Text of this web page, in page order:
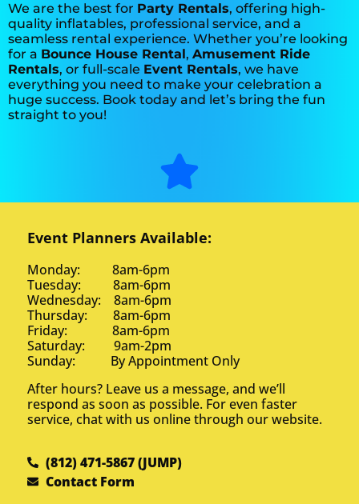
Ashley
5.0
10/12/2025
Brian f
5.0
10/3/2025
You guys were fabulous, flexible,
and fun! We appreciate you!
Trish from CVB
9/27/2025
We are the best for Party Rentals, offering high-
quality inflatables, professional service, and a
seamless rental experience. Whether you’re looking
for a Bounce House Rental, Amusement Ride
Rentals, or full-scale Event Rentals, we have
everything you need to make your celebration a
huge success. Book today and let’s bring the fun
straight to you!
Event Planners Available:
Monday: 8am-6pm
Tuesday: 8am-6pm
Wednesday: 8am-6pm
Thursday: 8am-6pm
Friday: 8am-6pm
Saturday: 9am-2pm
Sunday: By Appointment Only
After hours? Leave us a message, and we’ll
respond as soon as possible. For even faster
service, chat with us online through our website.
(812) 471-5867 (JUMP)
Contact Form